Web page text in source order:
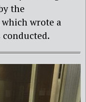
the
wrote a